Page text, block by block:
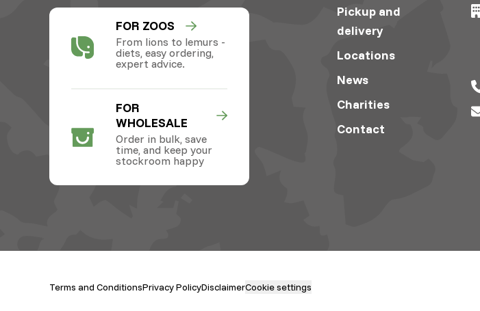
FOR ZOOS
From lions to lemurs -
diets, easy ordering,
expert advice.
FOR
WHOLESALE
Order in bulk, save
time, and keep your
stockroom happy
Pickup and
delivery
Locations
News
Charities
Contact
Terms and ConditionsPrivacy PolicyDisclaimerCookie settings